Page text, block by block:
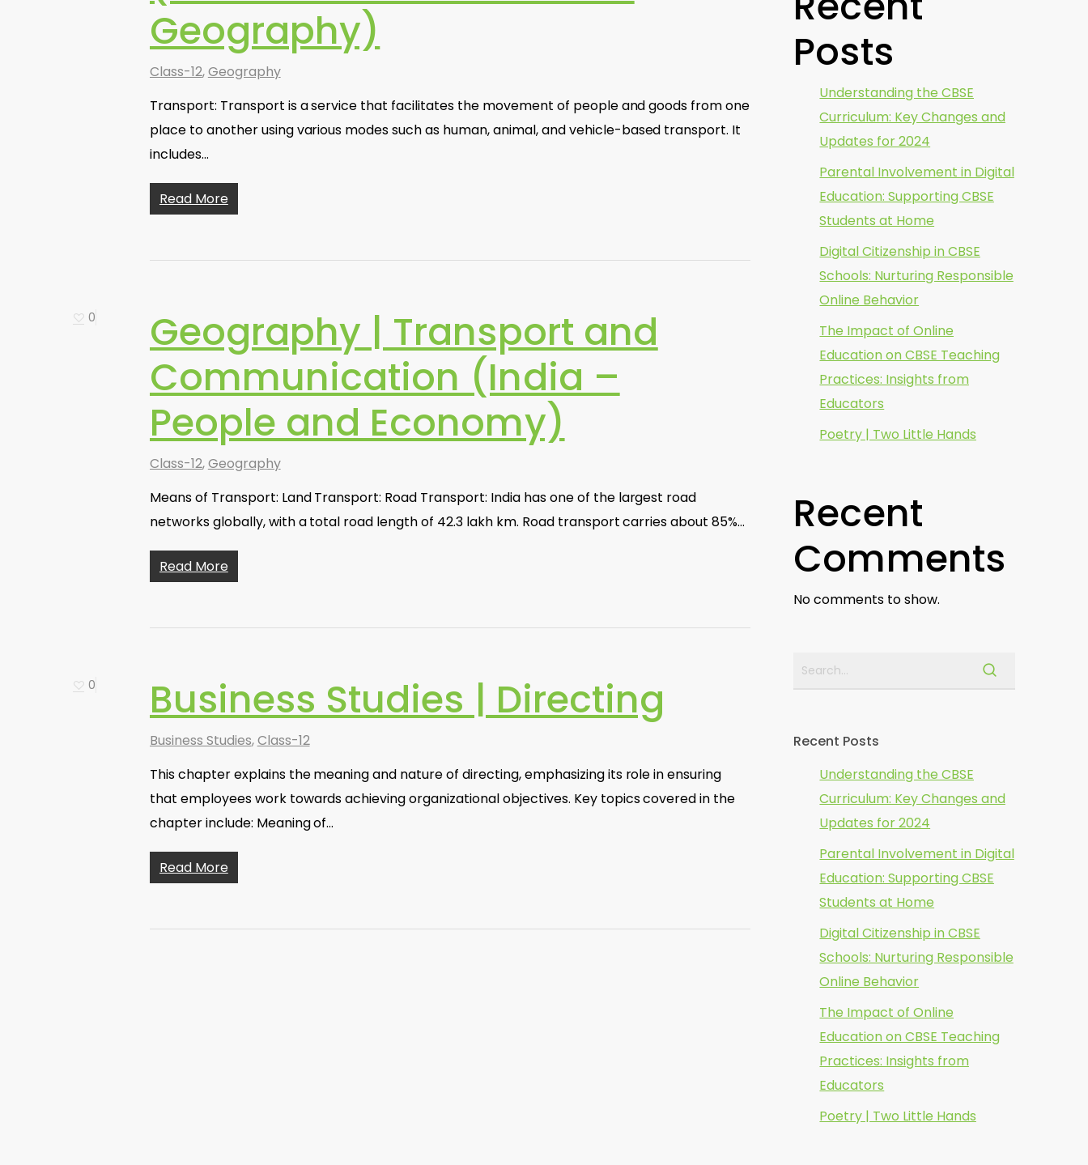
Geography)
Class-12,Geography
Transport: Transport is a service that facilitates the movement of people and goods from one
place to another using various modes such as human, animal, and vehicle-based transport. It
includes…
Read More
0
Geography | Transport and
Communication (India –
People and Economy)
Class-12,Geography
Means of Transport: Land Transport: Road Transport: India has one of the largest road
networks globally, with a total road length of 42.3 lakh km. Road transport carries about 85%…
Read More
0 Business Studies | Directing
Business Studies,Class-12
This chapter explains the meaning and nature of directing, emphasizing its role in ensuring
that employees work towards achieving organizational objectives. Key topics covered in the
chapter include: Meaning of…
Read More
Posts
Understanding the CBSE
Curriculum: Key Changes and
Updates for 2024
Parental Involvement in Digital
Education: Supporting CBSE
Students at Home
Digital Citizenship in CBSE
Schools: Nurturing Responsible
Online Behavior
The Impact of Online
Education on CBSE Teaching
Practices: Insights from
Educators
Poetry | Two Little Hands
Recent
Comments
No comments to show.
Recent Posts
Understanding the CBSE
Curriculum: Key Changes and
Updates for 2024
Parental Involvement in Digital
Education: Supporting CBSE
Students at Home
Digital Citizenship in CBSE
Schools: Nurturing Responsible
Online Behavior
The Impact of Online
Education on CBSE Teaching
Practices: Insights from
Educators
Poetry | Two Little Hands